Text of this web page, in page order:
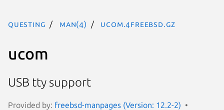
questing man(4) ucom.4freebsd.gz
ucom
USB tty support
Provided by: freebsd-manpages (Version: 12.2-2)